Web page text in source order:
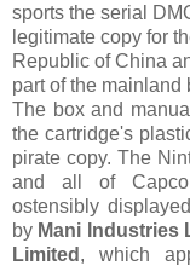
sports the serial
legitimate copy for
Republic of China
part of the mainland
The box and
the cartridge's
pirate copy. The
and all of
ostensibly
by Mani Industries
Limited , which